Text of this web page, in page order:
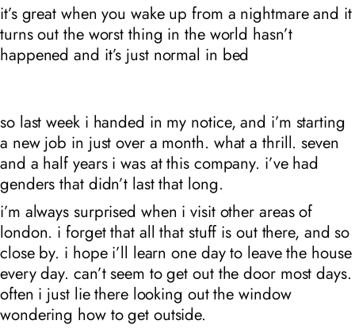
it’s great when you wake up from a nightmare and it
turns out the worst thing in the world hasn’t
happened and it’s just normal in bed
so last week i handed in my notice, and i’m starting
a new job in just over a month. what a thrill. seven
and a half years i was at this company. i’ve had
genders that didn’t last that long.
i’m always surprised when i visit other areas of
london. i forget that all that stuff is out there, and so
close by. i hope i’ll learn one day to leave the house
every day. can’t seem to get out the door most days.
often i just lie there looking out the window
wondering how to get outside.